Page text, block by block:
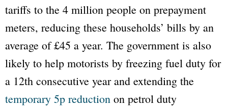
tariffs to the 4 million people on prepayment
meters, reducing these households’ bills by an
average of £45 a year. The government is also
likely to help motorists by freezing fuel duty for
a 12th consecutive year and extending the
temporary 5p reduction on petrol duty